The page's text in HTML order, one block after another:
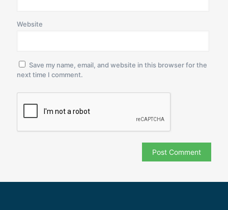
Website
Save my name, email, and website in this browser for the
next time I comment.